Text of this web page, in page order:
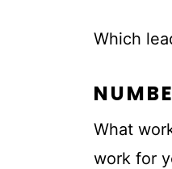
Which
What
work for